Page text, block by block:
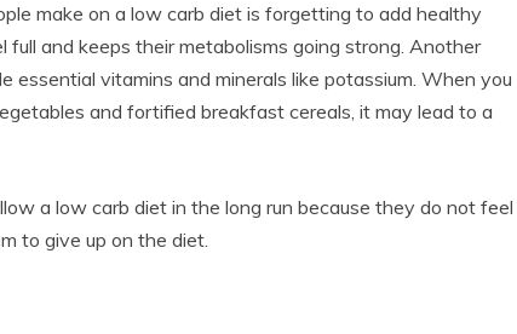
make on a low carb diet is forgetting to add healthy
and keeps their metabolisms going strong. Another
essential vitamins and minerals like potassium. When you
and fortified breakfast cereals, it may lead to a
a low carb diet in the long run because they do not feel
to give up on the diet.